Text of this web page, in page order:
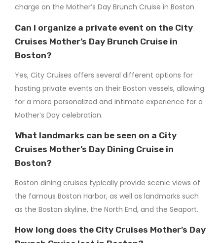
charge on the Mother’s Day Brunch Cruise in Boston​
Can I organize a private event on the City
Cruises Mother’s Day Brunch Cruise in
Boston?
Yes, City Cruises offers several different options for
hosting private events on their Boston vessels, allowing
for a more personalized and intimate experience for a
Mother’s Day celebration.
What landmarks can be seen on a City
Cruises Mother’s Day Dining Cruise in
Boston?
Boston dining cruises typically provide scenic views of
the famous Boston Harbor, as well as landmarks such
as the Boston skyline, the North End, and the Seaport.
How long does the City Cruises Mother’s Day